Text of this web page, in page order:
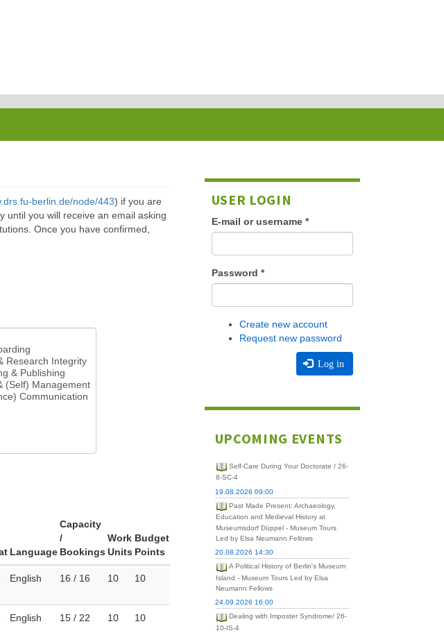
berlin.de/node/443) if you are
until you will receive an email asking
Once you have confirmed,
Language
Capacity
/
Bookings
Work
Units
Budget
Points
English 16 / 16 10 10
English 15 / 22 10 10
USER LOGIN
E-mail or username *
Password *
Create new account
Request new password
Log in
UPCOMING EVENTS
Self-Care During Your Doctorate / 26-
8-SC-4
19.08.2026 09:00
Past Made Present: Archaeology,
Education and Medieval History at
Museumsdorf Düppel - Museum Tours
Led by Elsa Neumann Fellows
20.08.2026 14:30
A Political History of Berlin's Museum
Island - Museum Tours Led by Elsa
Neumann Fellows
24.09.2026 16:00
Dealing with Imposter Syndrome/ 26-
10-IS-4